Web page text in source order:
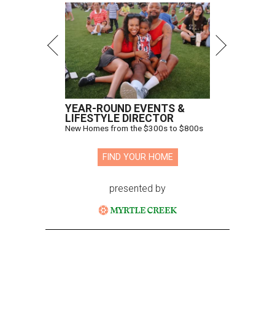
YEAR-ROUND EVENTS &
LIFESTYLE DIRECTOR
New Homes from the $300s to $800s
FIND YOUR HOME
presented by